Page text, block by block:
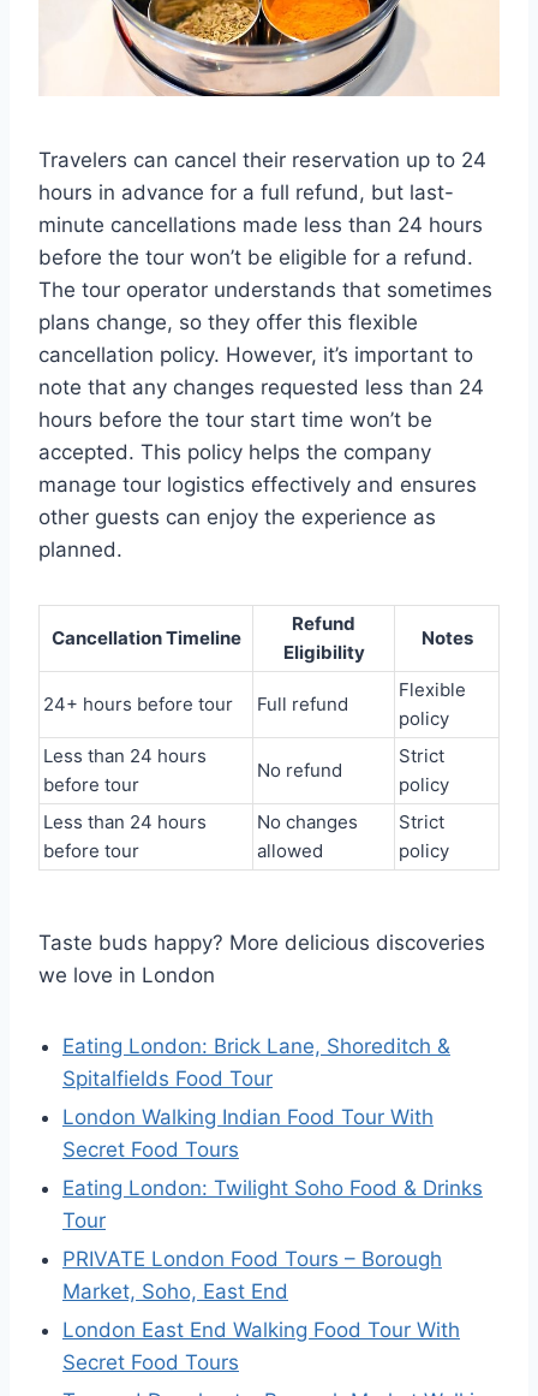
Travelers can cancel their reservation up to 24
hours in advance for a full refund, but last-
minute cancellations made less than 24 hours
before the tour won’t be eligible for a refund.
The tour operator understands that sometimes
plans change, so they offer this flexible
cancellation policy. However, it’s important to
note that any changes requested less than 24
hours before the tour start time won’t be
accepted. This policy helps the company
manage tour logistics effectively and ensures
other guests can enjoy the experience as
planned.
Cancellation Timeline
Refund
Eligibility
Notes
24+ hours before tour Full refund
Flexible
policy
Less than 24 hours
before tour
No refund
Strict
policy
Less than 24 hours
before tour
No changes
allowed
Strict
policy
Taste buds happy? More delicious discoveries
we love in London
Eating London: Brick Lane, Shoreditch &
Spitalfields Food Tour
London Walking Indian Food Tour With
Secret Food Tours
Eating London: Twilight Soho Food & Drinks
Tour
PRIVATE London Food Tours – Borough
Market, Soho, East End
London East End Walking Food Tour With
Secret Food Tours